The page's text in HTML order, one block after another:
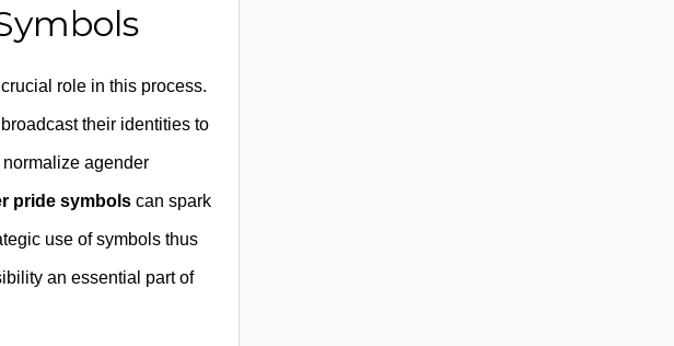
role in this process.
their identities to
agender
pride symbols can spark
use of symbols thus
an essential part of